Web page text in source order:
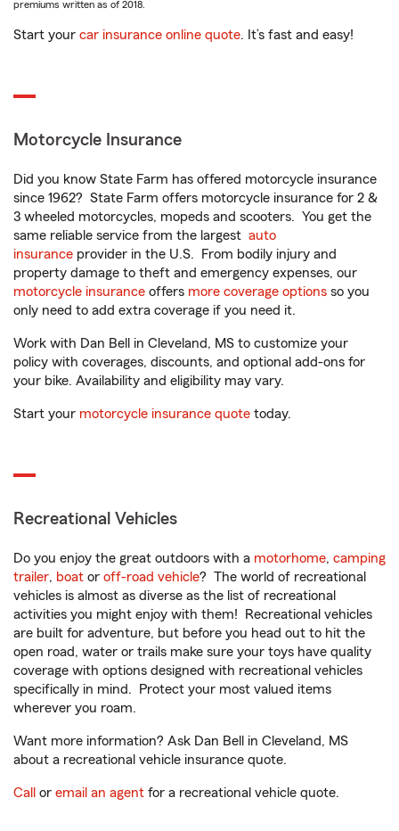
premiums written as of 2018.
Start your car insurance online quote. It’s fast and easy!
Motorcycle Insurance
Did you know State Farm has offered motorcycle insurance
since 1962? State Farm offers motorcycle insurance for 2 &
3 wheeled motorcycles, mopeds and scooters. You get the
same reliable service from the largest auto
insurance provider in the U.S. From bodily injury and
property damage to theft and emergency expenses, our
motorcycle insurance offers more coverage options so you
only need to add extra coverage if you need it.
Work with Dan Bell in Cleveland, MS to customize your
policy with coverages, discounts, and optional add-ons for
your bike. Availability and eligibility may vary.
Start your motorcycle insurance quote today.
Recreational Vehicles
Do you enjoy the great outdoors with a motorhome, camping
trailer, boat or off-road vehicle? The world of recreational
vehicles is almost as diverse as the list of recreational
activities you might enjoy with them! Recreational vehicles
are built for adventure, but before you head out to hit the
open road, water or trails make sure your toys have quality
coverage with options designed with recreational vehicles
specifically in mind. Protect your most valued items
wherever you roam.
Want more information? Ask Dan Bell in Cleveland, MS
about a recreational vehicle insurance quote.
Call or email an agent for a recreational vehicle quote.